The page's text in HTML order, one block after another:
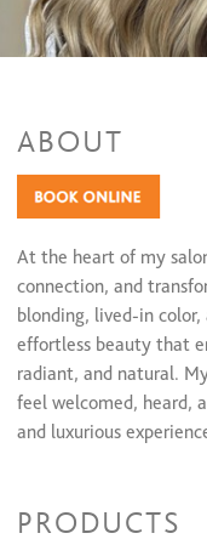
ABOUT
At the heart of my
connection, and
blonding, lived-in
effortless beauty that
radiant, and natural.
feel welcomed, heard,
and luxurious
but never had until
PRODUCTS